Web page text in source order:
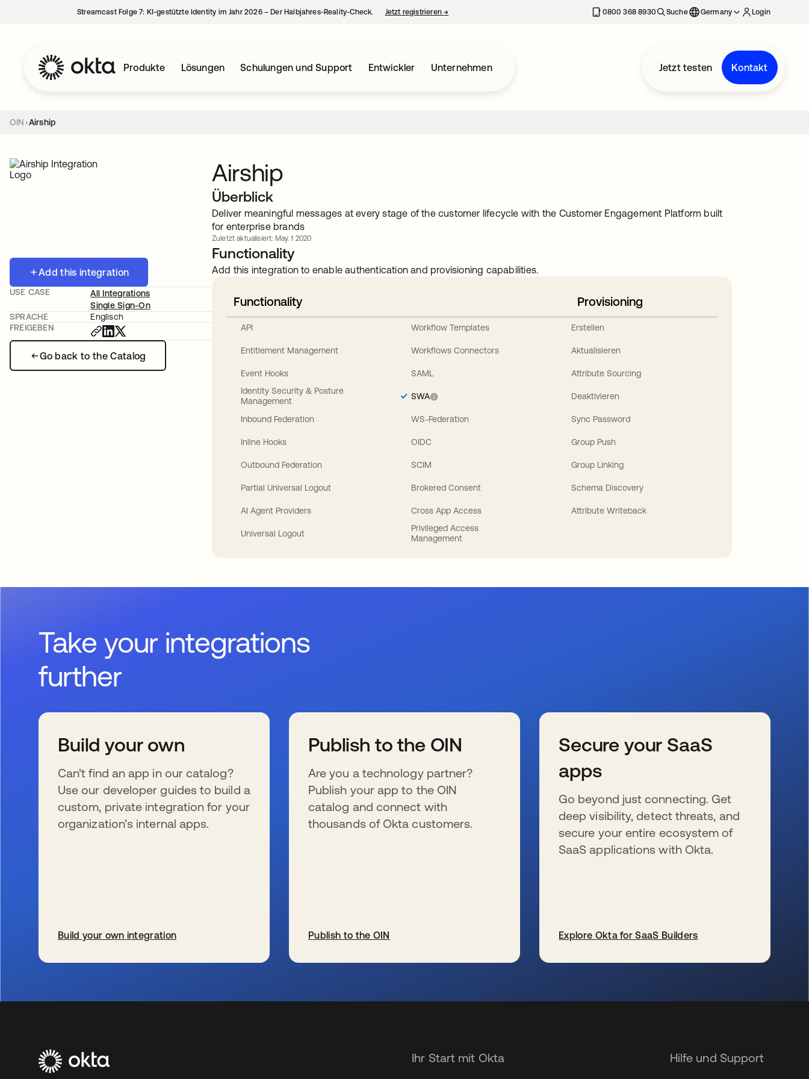
Streamcast Folge 7: KI-gestützte Identity im Jahr 2026 – Der Halbjahres-Reality-Check. Jetzt registrieren→ 0800 368 8930 Suche Germany Login
Produkte Lösungen Schulungen und Support Entwickler Unternehmen Jetzt testen Kontakt
OIN Airship
Add this integration
Go back to the Catalog
USE CASE
All Integrations
Single Sign-On
SPRACHE
Englisch
FREIGEBEN
Airship
Überblick
Deliver meaningful messages at every stage of the customer lifecycle with the Customer Engagement Platform built
for enterprise brands
Zuletzt aktualisiert: May. 1 2020
Functionality
Add this integration to enable authentication and provisioning capabilities.
Functionality
API
Entitlement Management
Event Hooks
Identity Security & Posture
Management
Inbound Federation
Inline Hooks
Outbound Federation
Partial Universal Logout
AI Agent Providers
Universal Logout
Workflow Templates
Workflows Connectors
SAML
SWA
WS-Federation
OIDC
SCIM
Brokered Consent
Cross App Access
Privileged Access
Management
Provisioning
Erstellen
Aktualisieren
Attribute Sourcing
Deaktivieren
Sync Password
Group Push
Group Linking
Schema Discovery
Attribute Writeback
Take your integrations
further
Build your own
Can’t find an app in our catalog?
Use our developer guides to build a
custom, private integration for your
organization’s internal apps.
Build your own integration
Publish to the OIN
Are you a technology partner?
Publish your app to the OIN
catalog and connect with
thousands of Okta customers.
Publish to the OIN
Secure your SaaS
apps
Go beyond just connecting. Get
deep visibility, detect threats, and
secure your entire ecosystem of
SaaS applications with Okta.
Explore Okta for SaaS Builders
Ihr Start mit Okta Hilfe und Support